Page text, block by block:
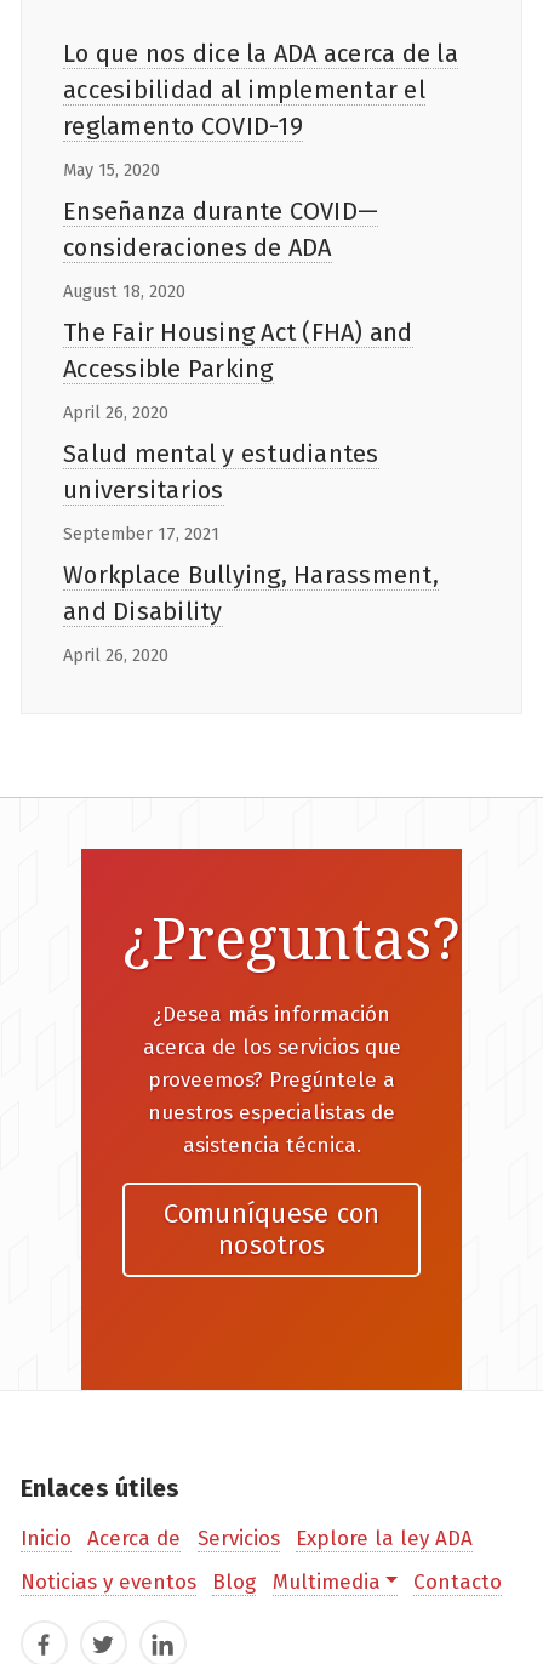
Lo que nos dice la ADA acerca de la
accesibilidad al implementar el
reglamento COVID-19
May 15, 2020
Enseñanza durante COVID—
consideraciones de ADA
August 18, 2020
The Fair Housing Act (FHA) and
Accessible Parking
April 26, 2020
Salud mental y estudiantes
universitarios
September 17, 2021
Workplace Bullying, Harassment,
and Disability
April 26, 2020
¿Preguntas?
¿Desea más información
acerca de los servicios que
proveemos? Pregúntele a
nuestros especialistas de
asistencia técnica.
Comuníquese con
nosotros
Enlaces útiles
Inicio Acerca de Servicios
Explore la ley ADA
Noticias y eventos
Blog Multimedia Contacto
FacebookTwitterLinkedIn